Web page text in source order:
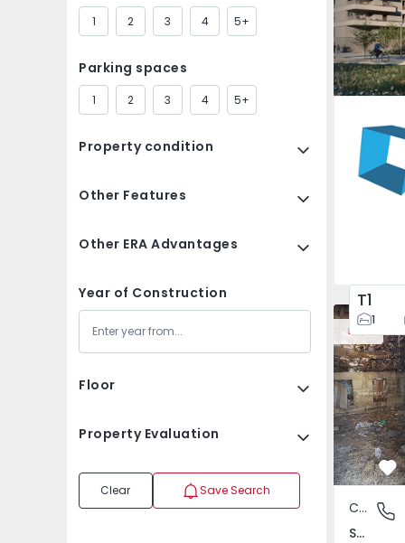
1 2 3 4 5+
Parking spaces
1 2 3 4 5+
Property condition
Other Features
Other ERA Advantages
Year of Construction
Floor
Property Evaluation
Clear Save Search
Águas
T1
1
New
House
São
Country House
São Tomé do Castelo e Justes, Vila Real